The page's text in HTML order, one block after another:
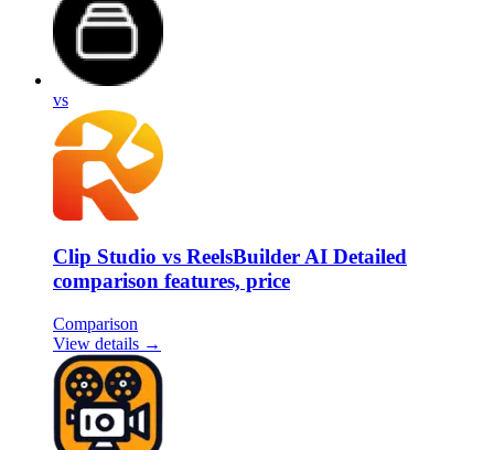
vs
Clip Studio vs ReelsBuilder AI Detailed
comparison features, price
Comparison
View details →